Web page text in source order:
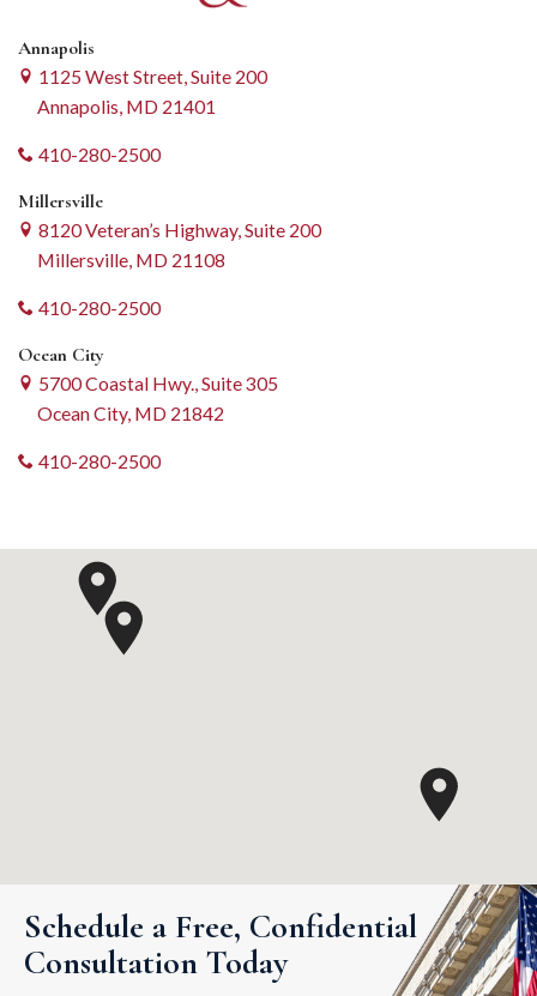
Annapolis
1125 West Street, Suite 200
Annapolis, MD 21401
410-280-2500
Millersville
8120 Veteran’s Highway, Suite 200
Millersville, MD 21108
410-280-2500
Ocean City
5700 Coastal Hwy., Suite 305
Ocean City, MD 21842
410-280-2500
Schedule a Free, Confidential
Consultation Today